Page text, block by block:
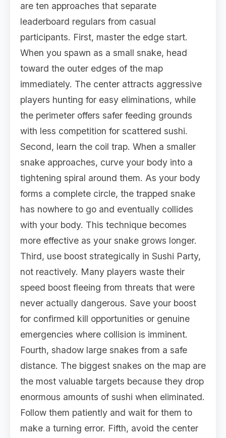
are ten approaches that separate
leaderboard regulars from casual
participants. First, master the edge start.
When you spawn as a small snake, head
toward the outer edges of the map
immediately. The center attracts aggressive
players hunting for easy eliminations, while
the perimeter offers safer feeding grounds
with less competition for scattered sushi.
Second, learn the coil trap. When a smaller
snake approaches, curve your body into a
tightening spiral around them. As your body
forms a complete circle, the trapped snake
has nowhere to go and eventually collides
with your body. This technique becomes
more effective as your snake grows longer.
Third, use boost strategically in Sushi Party,
not reactively. Many players waste their
speed boost fleeing from threats that were
never actually dangerous. Save your boost
for confirmed kill opportunities or genuine
emergencies where collision is imminent.
Fourth, shadow large snakes from a safe
distance. The biggest snakes on the map are
the most valuable targets because they drop
enormous amounts of sushi when eliminated.
Follow them patiently and wait for them to
make a turning error. Fifth, avoid the center